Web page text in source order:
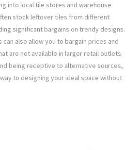
into local tile stores and warehouse
stock leftover tiles from different
significant bargains on trendy designs.
can also allow you to bargain prices and
are not available in larger retail outlets.
being receptive to alternative sources,
to designing your ideal space without